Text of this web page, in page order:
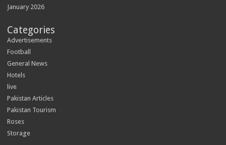
January 2026
Categories
Advertisements
Football
General News
Hotels
live
Pakistan Articles
Pakistan Tourism
Roses
Storage